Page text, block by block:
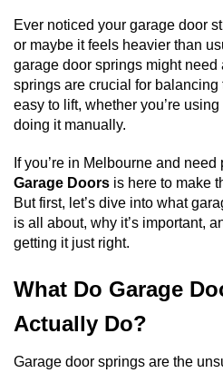
Ever noticed your garage door
or maybe it feels heavier than
garage door springs might need
springs are crucial for
easy to lift, whether you’re
doing it manually.
If you’re in Melbourne and
Garage Doors is here to make
But first, let’s dive into what
is all about, why it’s important,
getting it just right.
What Do Garage
Actually Do?
Garage door springs are the